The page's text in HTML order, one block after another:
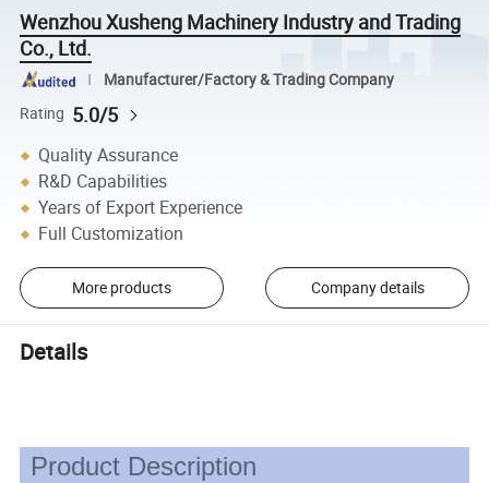
Wenzhou Xusheng Machinery Industry and Trading
Co., Ltd.
Manufacturer/Factory & Trading Company
Rating 5.0/5
Quality Assurance
R&D Capabilities
Years of Export Experience
Full Customization
More products Company details
Details
Product Description